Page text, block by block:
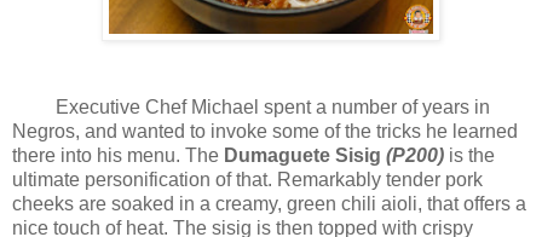
Executive Chef Michael spent a number of years in
Negros, and wanted to invoke some of the tricks he learned
there into his menu. The Dumaguete Sisig (P200) is the
ultimate personification of that. Remarkably tender pork
cheeks are soaked in a creamy, green chili aioli, that offers a
nice touch of heat. The sisig is then topped with crispy